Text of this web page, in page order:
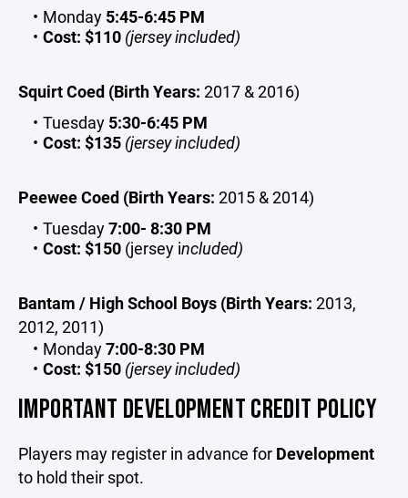
Monday 5:45-6:45 PM
Cost: $110 (jersey included)
Squirt Coed (Birth Years: 2017 & 2016)
Tuesday 5:30-6:45 PM
Cost: $135 (jersey included)
Peewee Coed (Birth Years: 2015 & 2014)
Tuesday7:00- 8:30 PM
Cost: $150(jersey included)
Bantam / High School Boys (Birth Years: 2013,
2012, 2011)
Monday7:00-8:30 PM
Cost: $150 (jersey included)
IMPORTANT DEVELOPMENT CREDIT POLICY
Players may register in advance for Development
to hold their spot.